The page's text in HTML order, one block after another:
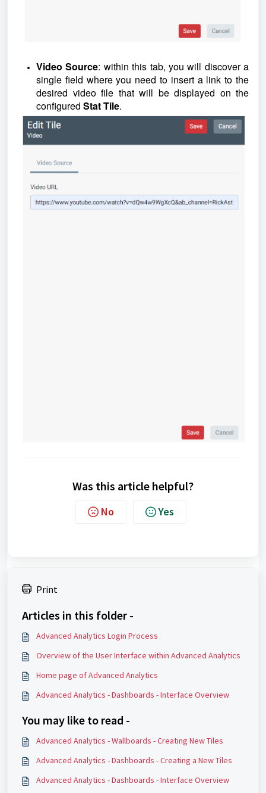
Video Source: within this tab, you will discover a
single field where you need to insert a link to the
desired video file that will be displayed on the
configured Stat Tile.
Was this article helpful?
No Yes
Print
Articles in this folder -
Advanced Analytics Login Process
Overview of the User Interface within Advanced Analytics
Home page of Advanced Analytics
Advanced Analytics - Dashboards - Interface Overview
You may like to read -
Advanced Analytics - Wallboards - Creating New Tiles
Advanced Analytics - Dashboards - Creating a New Tiles
Advanced Analytics - Dashboards - Interface Overview